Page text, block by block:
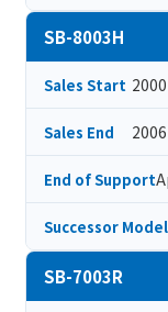
SB-8003H
Sales Start
Sales End 2006
End of Support
Successor Model
SB-7003R